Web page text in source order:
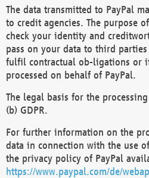
The data transmitted to PayPal
to credit agencies. The purpose
check your identity and
pass on your data to third
fulfil contractual ob-ligations or
processed on behalf of PayPal.
The legal basis for the
(b) GDPR.
For further information on the
data in connection with the use
the privacy policy of PayPal
https://www.paypal.com/de/